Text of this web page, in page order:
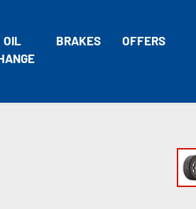
OIL
BRAKES OFFERS